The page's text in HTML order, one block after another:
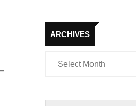
ARCHIVES
Archives